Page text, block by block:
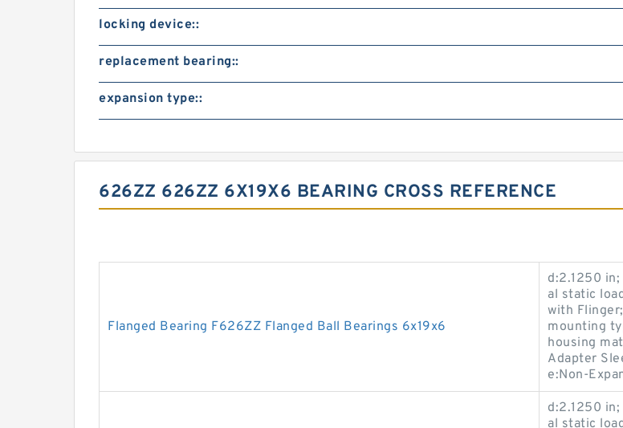
locking device::
replacement bearing::
expansion type::
626ZZ 626ZZ 6X19X6 BEARING CROSS REFERENCE
Flanged Bearing F626ZZ Flanged Ball Bearings 6x19x6
d:2.1250
al static
with
mounting
housing
Adapter
e:Non-
d:2.1250
al static